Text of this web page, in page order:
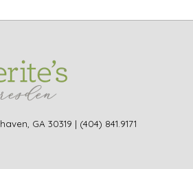
GA 30319 | (404) 841.9171